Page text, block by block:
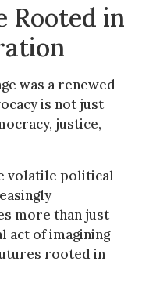
Rooted in
was a renewed
is not just
justice,
volatile political
more than just
act of imagining
rooted in